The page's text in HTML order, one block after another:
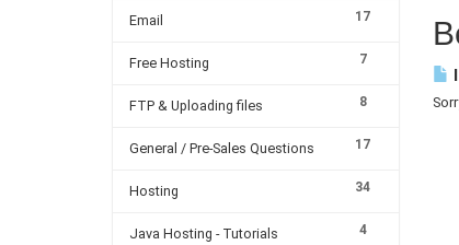
17
Email
7
Free Hosting
8
FTP & Uploading files
17
General / Pre-Sales Questions
34
Hosting
4
Java Hosting - Tutorials